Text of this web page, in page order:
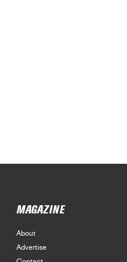
MAGAZINE
About
Advertise